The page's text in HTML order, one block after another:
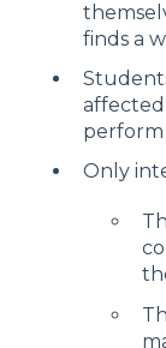
finds a
perform
Only